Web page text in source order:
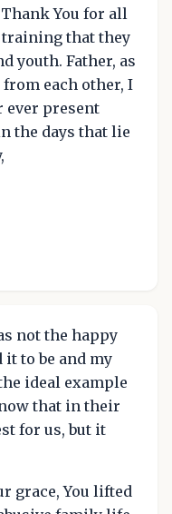
You for all
training that they
youth. Father, as
each other, I
ever present
the days that lie
not the happy
to be and my
ideal example
that in their
for us, but it
grace, You lifted